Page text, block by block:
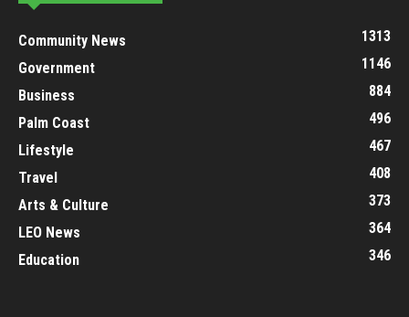
Community News
1313
Government
1146
Business
884
Palm Coast
496
Lifestyle
467
Travel
408
Arts & Culture
373
LEO News
364
Education
346